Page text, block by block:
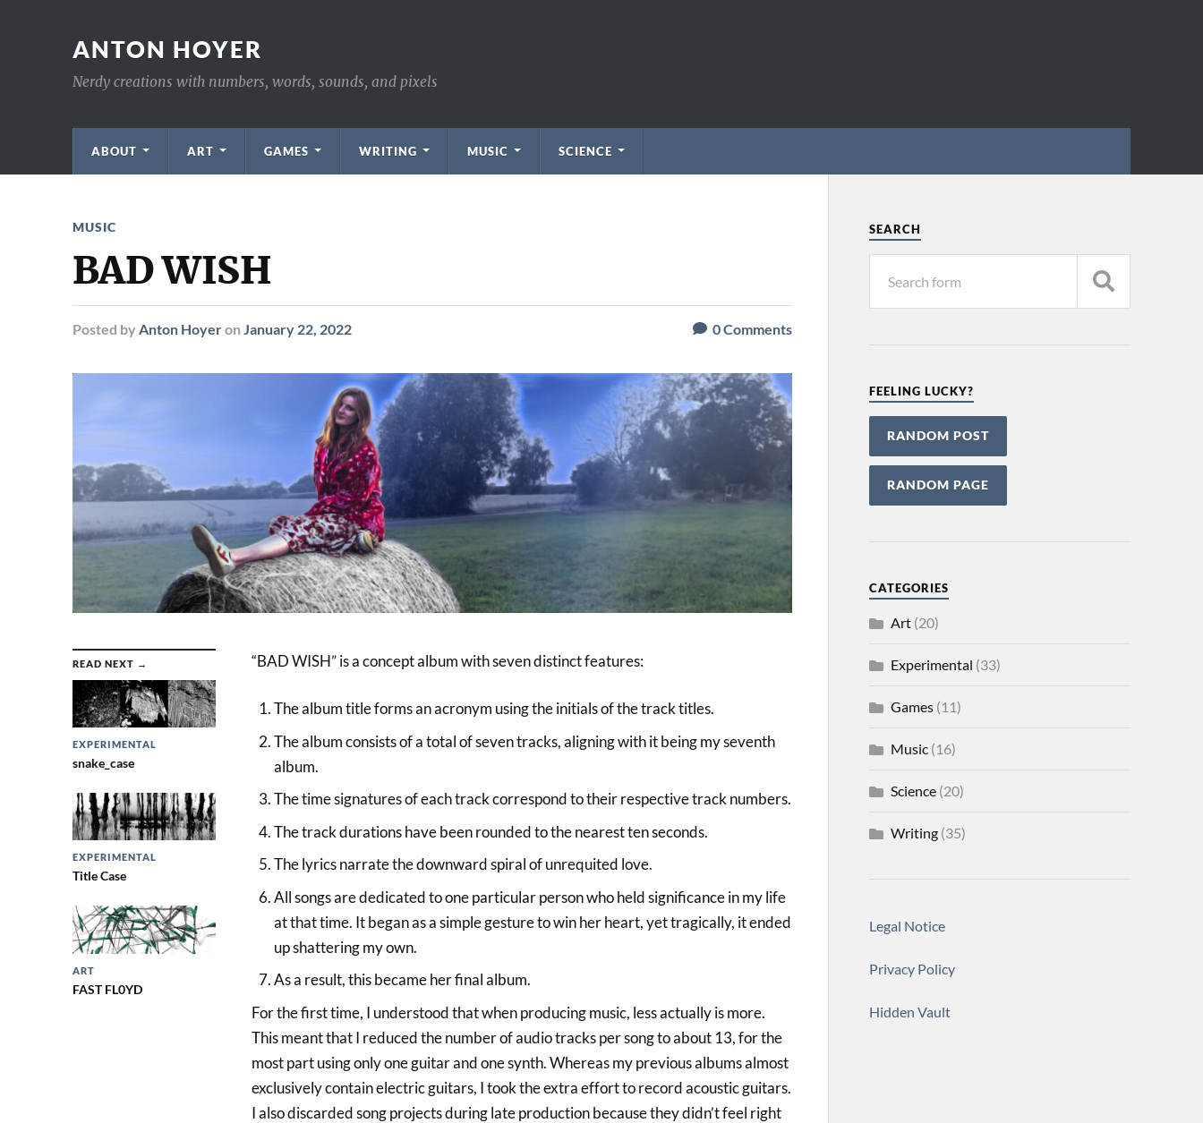
ANTON HOYER
Nerdy creations with numbers, words, sounds, and pixels
ABOUT ART GAMES WRITING MUSIC SCIENCE
MUSIC
BAD WISH
Posted by Anton Hoyeron January 22, 2022 0Comments
READ NEXT →
EXPERIMENTAL
snake_case
EXPERIMENTAL
Title Case
ART
FAST FL0YD
“BAD WISH” is a concept album with seven distinct features:
The album title forms an acronym using the initials of the track titles.
The album consists of a total of seven tracks, aligning with it being my seventh
album.
The time signatures of each track correspond to their respective track numbers.
The track durations have been rounded to the nearest ten seconds.
The lyrics narrate the downward spiral of unrequited love.
All songs are dedicated to one particular person who held significance in my life
at that time. It began as a simple gesture to win her heart, yet tragically, it ended
up shattering my own.
As a result, this became her final album.
For the first time, I understood that when producing music, less actually is more.
This meant that I reduced the number of audio tracks per song to about 13, for the
most part using only one guitar and one synth. Whereas my previous albums almost
exclusively contain electric guitars, I took the extra effort to record acoustic guitars.
I also discarded song projects during late production because they didn’t feel right
SEARCH
FEELING LUCKY?
RANDOM POST
RANDOM PAGE
CATEGORIES
Art(20)
Experimental (33)
Games(11)
Music(16)
Science(20)
Writing(35)
Legal Notice
Privacy Policy
Hidden Vault